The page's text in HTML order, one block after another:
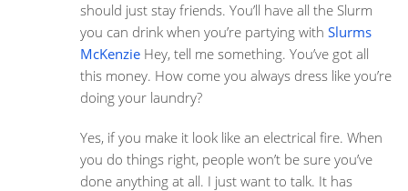
should just stay friends. You’ll have all the Slurm
you can drink when you’re partying with Slurms
McKenzieHey, tell me something. You’ve got all
this money. How come you always dress like you’re
doing your laundry?
Yes, if you make it look like an electrical fire. When
you do things right, people won’t be sure you’ve
done anything at all. I just want to talk. It has